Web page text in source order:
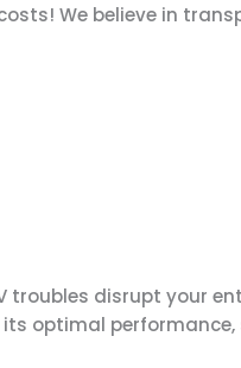
We believe in
troubles disrupt your
optimal